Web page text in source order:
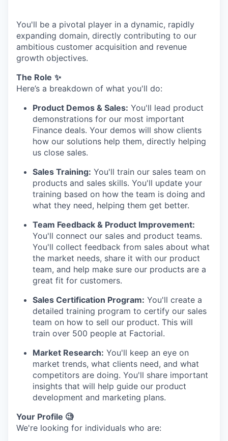
You'll be a pivotal player in a dynamic, rapidly
expanding domain, directly contributing to our
ambitious customer acquisition and revenue
growth objectives.
The Role ✨
Here’s a breakdown of what you'll do:
Product Demos & Sales: You'll lead product
demonstrations for our most important
Finance deals. Your demos will show clients
how our solutions help them, directly helping
us close sales.
Sales Training: You'll train our sales team on
products and sales skills. You'll update your
training based on how the team is doing and
what they need, helping them get better.
Team Feedback & Product Improvement:
You'll connect our sales and product teams.
You'll collect feedback from sales about what
the market needs, share it with our product
team, and help make sure our products are a
great fit for customers.
Sales Certification Program: You'll create a
detailed training program to certify our sales
team on how to sell our product. This will
train over 500 people at Factorial.
Market Research: You'll keep an eye on
market trends, what clients need, and what
competitors are doing. You'll share important
insights that will help guide our product
development and marketing plans.
Your Profile 🧐
We're looking for individuals who are: